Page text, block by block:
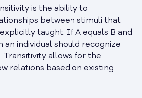
is the ability to
between stimuli that
taught. If A equals B and
an individual should recognize
Transitivity allows for the
relations based on existing